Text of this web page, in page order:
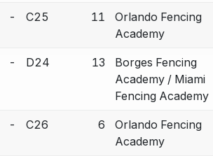
- C25 11
Orlando Fencing
Academy
- D24 13
Borges Fencing
Academy / Miami
Fencing Academy
- C26 6
Orlando Fencing
Academy